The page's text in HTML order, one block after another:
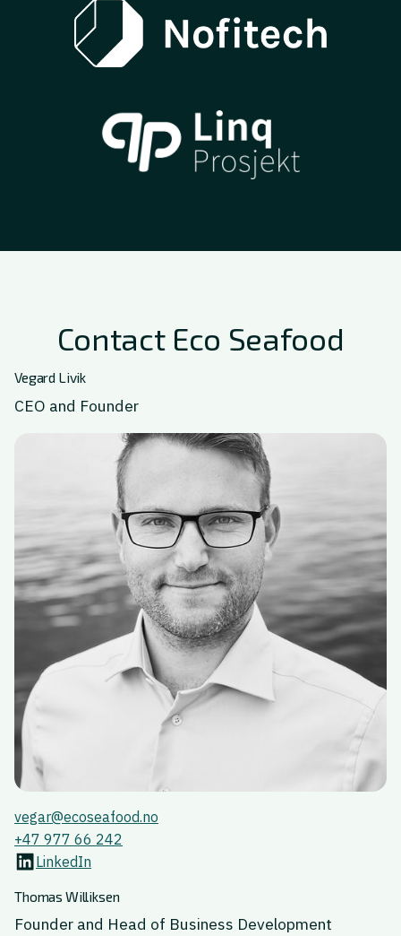
Contact Eco Seafood
Vegard Livik
CEO and Founder
vegar@ecoseafood.no
+47 977 66 242
LinkedIn
Thomas Williksen
Founder and Head of Business Development